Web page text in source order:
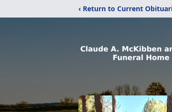
‹ Return to Current